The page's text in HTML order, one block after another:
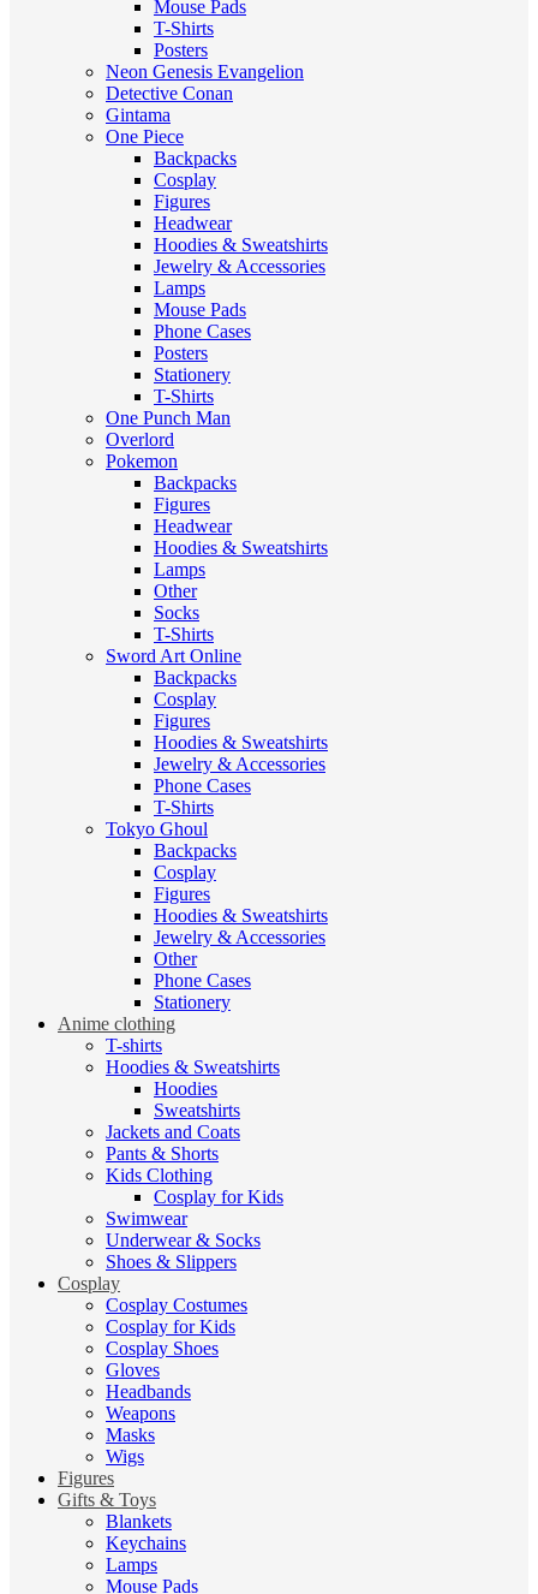
Mouse Pads
T-Shirts
Posters
Neon Genesis Evangelion
Detective Conan
Gintama
One Piece
Backpacks
Cosplay
Figures
Headwear
Hoodies & Sweatshirts
Jewelry & Accessories
Lamps
Mouse Pads
Phone Cases
Posters
Stationery
T-Shirts
One Punch Man
Overlord
Pokemon
Backpacks
Figures
Headwear
Hoodies & Sweatshirts
Lamps
Other
Socks
T-Shirts
Sword Art Online
Backpacks
Cosplay
Figures
Hoodies & Sweatshirts
Jewelry & Accessories
Phone Cases
T-Shirts
Tokyo Ghoul
Backpacks
Cosplay
Figures
Hoodies & Sweatshirts
Jewelry & Accessories
Other
Phone Cases
Stationery
Anime clothing
T-shirts
Hoodies & Sweatshirts
Hoodies
Sweatshirts
Jackets and Coats
Pants & Shorts
Kids Clothing
Cosplay for Kids
Swimwear
Underwear & Socks
Shoes & Slippers
Cosplay
Cosplay Costumes
Cosplay for Kids
Cosplay Shoes
Gloves
Headbands
Weapons
Masks
Wigs
Figures
Gifts & Toys
Blankets
Keychains
Lamps
Mouse Pads